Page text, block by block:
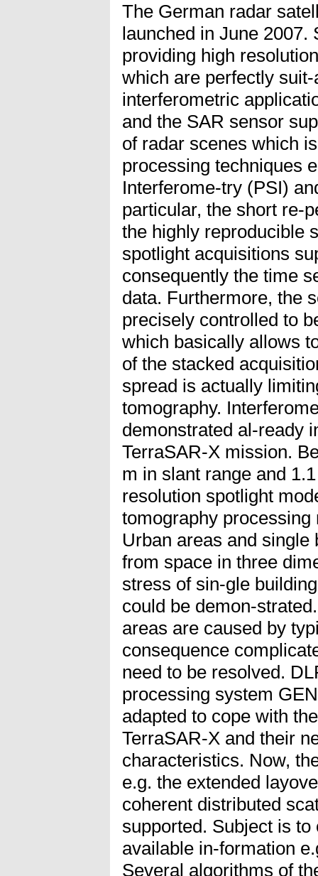
The German radar
launched in June 2007.
providing high
which are perfectly
interferometric
and the SAR sensor
of radar scenes which
processing techniques
Interferome-try (PSI)
particular, the short re-
the highly reproducible
spotlight acquisitions
consequently the time
data. Furthermore, the
precisely controlled to
which basically allows
of the stacked
spread is actually
tomography.
demonstrated al-ready
TerraSAR-X mission.
m in slant range and
resolution spotlight
tomography
Urban areas and
from space in three
stress of sin-gle
could be demon-
areas are caused by
consequence
need to be resolved.
processing system
adapted to cope with
TerraSAR-X and their
characteristics. Now,
e.g. the extended
coherent distributed
supported. Subject is
available in-formation
Several algorithms of